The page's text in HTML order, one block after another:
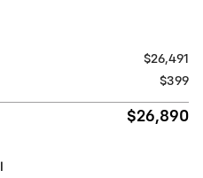
$26,491
$399
$26,890